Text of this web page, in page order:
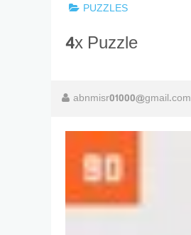
PUZZLES
4x Puzzle
abnmisr01000@gmail.com